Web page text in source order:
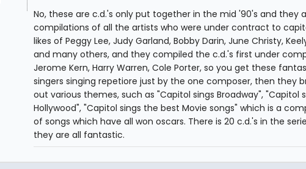
No, these are c.d.'s only put together in the mid '90's and they
compilations of all the artists who were under contract to
likes of Peggy Lee, Judy Garland, Bobby Darin, June Christy,
and many others, and they compiled the c.d.'s first under
Jerome Kern, Harry Warren, Cole Porter, so you get these
singers singing repetiore just by the one composer, then they
out various themes, such as "Capitol sings Broadway", "Capitol
Hollywood", "Capitol sings the best Movie songs" which is a
of songs which have all won oscars. There is 20 c.d.'s in the
they are all fantastic.